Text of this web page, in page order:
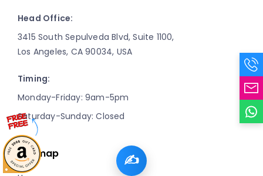
Head Office:
3415 South Sepulveda Blvd, Suite 1100,
Los Angeles, CA 90034, USA
Timing:
Monday-Friday: 9am-5pm
Saturday-Sunday: Closed
Sitemap ✍️